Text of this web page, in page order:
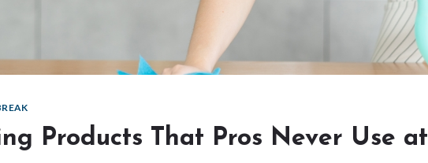
Products That Pros Never Use at